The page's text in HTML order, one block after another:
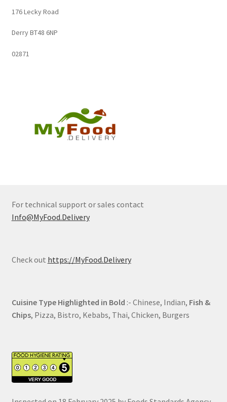
176 Lecky Road
Derry BT48 6NP
02871
For technical support or sales contact
Info@MyFood.Delivery
Check out https://MyFood.Delivery
Cuisine Type Highlighted in Bold :- Chinese, Indian, Fish &
Chips, Pizza, Bistro, Kebabs, Thai, Chicken, Burgers